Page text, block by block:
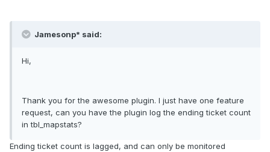
Jamesonp* said:
Hi,
Thank you for the awesome plugin. I just have one feature
request, can you have the plugin log the ending ticket count
in tbl_mapstats?
Ending ticket count is lagged, and can only be monitored